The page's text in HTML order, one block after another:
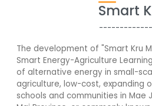
Smart
The development of "Smart Kru
Smart Energy-Agriculture
of alternative energy in small-
agriculture, low-cost, expanding
schools and communities in Mae